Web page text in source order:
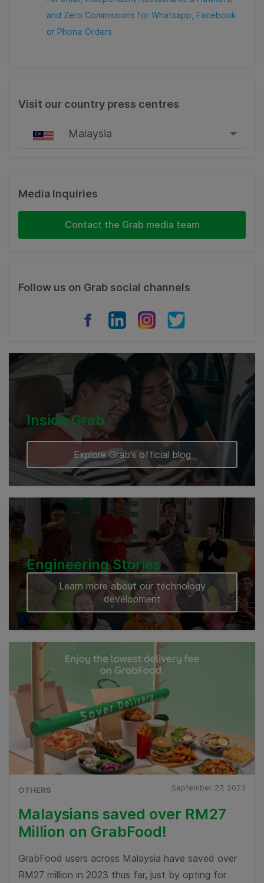
and Zero Commissions for Whatsapp, Facebook
or Phone Orders
Visit our country press centres
Malaysia
Malaysia
Indonesia
Cambodia
Media Inquiries
Contact the Grab media team
Follow us on Grab social channels
Inside Grab
Explore Grab’s official blog
Engineering Stories
Learn more about our technology
development
OTHERS September 27, 2023
Malaysians saved over RM27
Million on GrabFood!
GrabFood users across Malaysia have saved over
RM27 million in 2023 thus far, just by opting for